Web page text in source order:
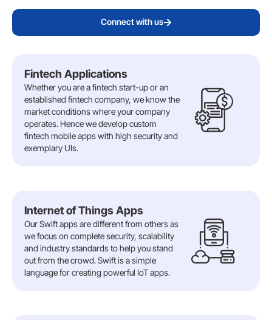
Connect with us
Fintech Applications
Whether you are a fintech start-up or an
established fintech company, we know the
market conditions where your company
operates. Hence we develop custom
fintech mobile apps with high security and
exemplary UIs.
Internet of Things Apps
Our Swift apps are different from others as
we focus on complete security, scalability
and industry standards to help you stand
out from the crowd. Swift is a simple
language for creating powerful IoT apps.